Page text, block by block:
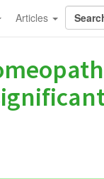
Articles